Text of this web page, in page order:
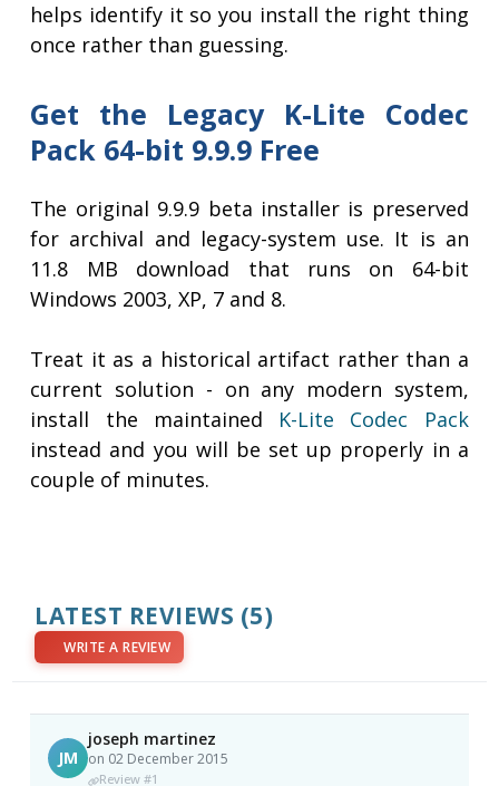
helps identify it so you install the right thing
once rather than guessing.
Get the Legacy K-Lite Codec
Pack 64-bit 9.9.9 Free
The original 9.9.9 beta installer is preserved
for archival and legacy-system use. It is an
11.8 MB download that runs on 64-bit
Windows 2003, XP, 7 and 8.
Treat it as a historical artifact rather than a
current solution - on any modern system,
install the maintained K-Lite Codec Pack
instead and you will be set up properly in a
couple of minutes.
LATEST REVIEWS (5)
WRITE A REVIEW
JM
joseph martinez
on 02 December 2015
Review #1